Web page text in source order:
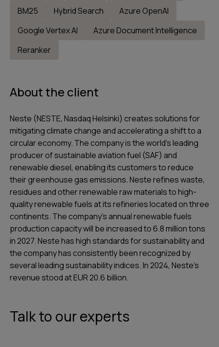
BM25
Hybrid Search
Azure OpenAI
Google Vertex AI
Azure Document Intelligence
Reranker
About the client
Neste (NESTE, Nasdaq Helsinki) creates solutions for
mitigating climate change and accelerating a shift to a
circular economy. The company is the world’s leading
producer of sustainable aviation fuel (SAF) and
renewable diesel, enabling its customers to reduce
their greenhouse gas emissions. Neste refines waste,
residues and other renewable raw materials to high-
quality renewable fuels at its refineries located on three
continents. The company’s annual renewable fuels
production capacity will be increased to 6.8 million tons
in 2027. Neste has high standards for sustainability and
the company has consistently been recognized by
several leading sustainability indices. In 2024, Neste's
revenue stood at EUR 20.6 billion.
Talk to our experts